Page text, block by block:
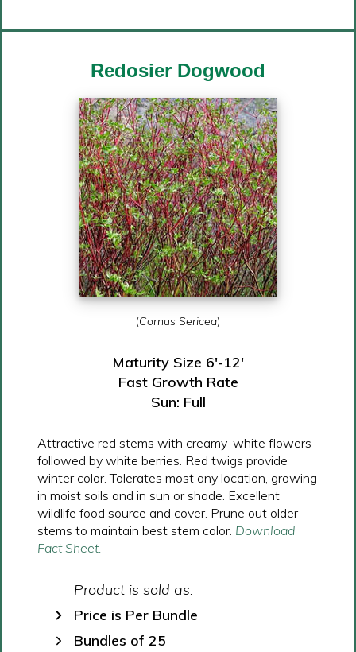
Redosier Dogwood
(Cornus Sericea)
Maturity Size 6′-12′
Fast Growth Rate
Sun: Full
Attractive red stems with creamy-white flowers
followed by white berries. Red twigs provide
winter color. Tolerates most any location, growing
in moist soils and in sun or shade. Excellent
wildlife food source and cover. Prune out older
stems to maintain best stem color. Download
Fact Sheet.
Product is sold as:
Price is Per Bundle
Bundles of 25